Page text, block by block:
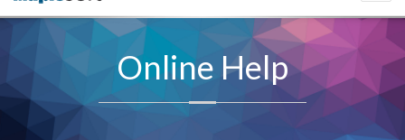
Online Help